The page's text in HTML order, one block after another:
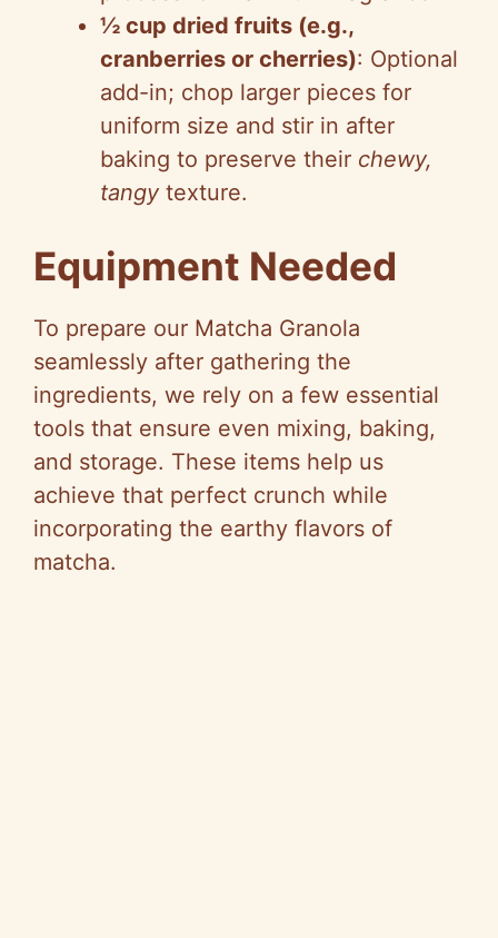
½ cup dried fruits (e.g.,
cranberries or cherries): Optional
add-in; chop larger pieces for
uniform size and stir in after
baking to preserve their chewy,
tangy texture.
Equipment Needed
To prepare our Matcha Granola
seamlessly after gathering the
ingredients, we rely on a few essential
tools that ensure even mixing, baking,
and storage. These items help us
achieve that perfect crunch while
incorporating the earthy flavors of
matcha.